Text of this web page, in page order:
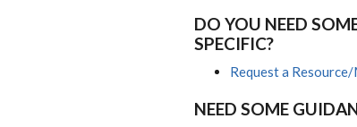
DO YOU NEED
SPECIFIC?
Request a
NEED SOME